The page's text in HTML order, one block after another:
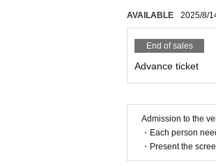
Thank you very
AVAILABLE 2025/8/
End of sales
Advance ticket
Admission to the
・Each person
・Present the